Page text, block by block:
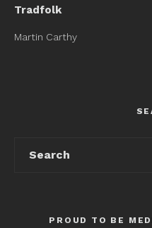
Tradfolk
Martin Carthy
PROUD TO BE